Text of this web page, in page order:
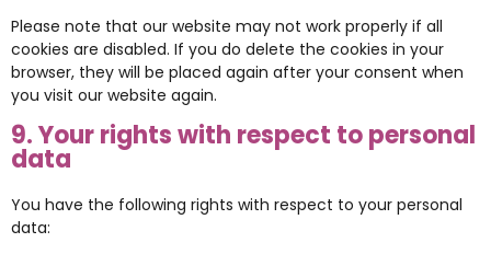
Please note that our website may not work properly if all
cookies are disabled. If you do delete the cookies in your
browser, they will be placed again after your consent when
you visit our website again.
9. Your rights with respect to personal
data
You have the following rights with respect to your personal
data: